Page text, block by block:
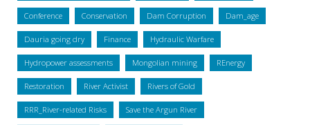
Conference Conservation Dam Corruption Dam_age
Dauria going dry Finance Hydraulic Warfare
Hydropower assessments Mongolian mining REnergy
Restoration River Activist Rivers of Gold
RRR_River-related Risks Save the Argun River